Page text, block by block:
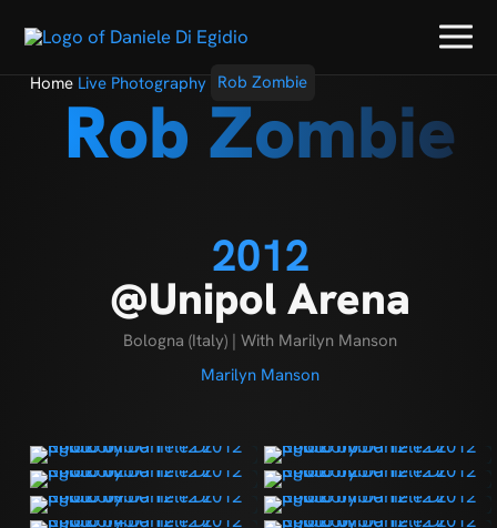
Home Live Photography Rob Zombie
Rob Zombie
2012
@Unipol Arena
Bologna (Italy) | With Marilyn Manson
Marilyn Manson